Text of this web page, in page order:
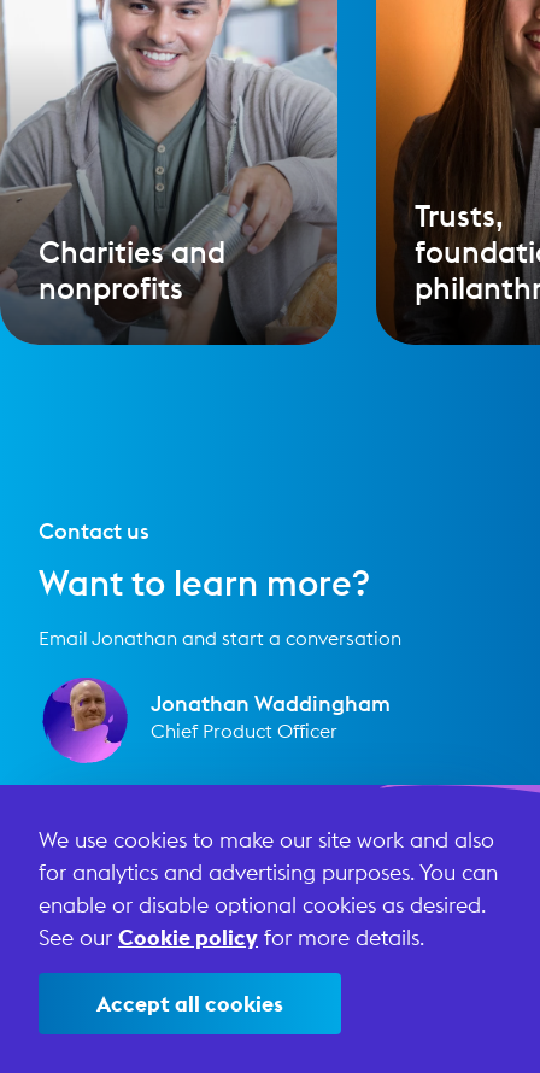
Charities and
nonprofits
Trusts,
Contact us
Want to learn more?
Email Jonathan and start a conversation
Jonathan Waddingham
Chief Product Officer
First name
Last name
Email
We use cookies to make our site work and also
for analytics and advertising purposes. You can
enable or disable optional cookies as desired.
See our Cookie policy for more details.
Accept all cookies